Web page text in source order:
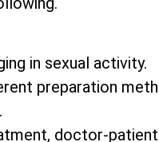
in sexual activity.
preparation
doctor-